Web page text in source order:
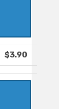
$3.90